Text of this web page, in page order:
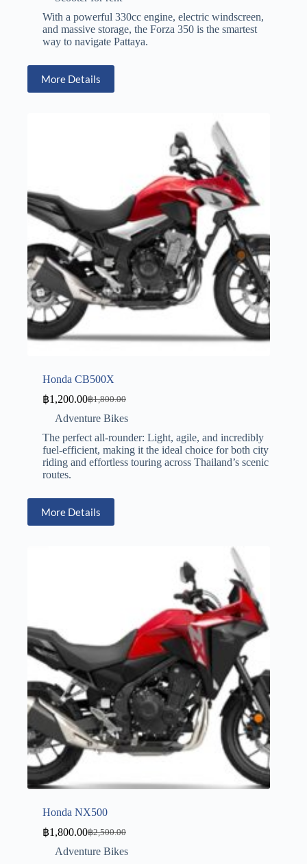
With a powerful 330cc engine, electric windscreen,
and massive storage, the Forza 350 is the smartest
way to navigate Pattaya.
More Details
Honda CB500X
฿1,800.00
฿1,200.00
Adventure Bikes
The perfect all-rounder: Light, agile, and incredibly
fuel-efficient, making it the ideal choice for both city
riding and effortless touring across Thailand’s scenic
routes.
More Details
Honda NX500
฿2,500.00
฿1,800.00
Adventure Bikes